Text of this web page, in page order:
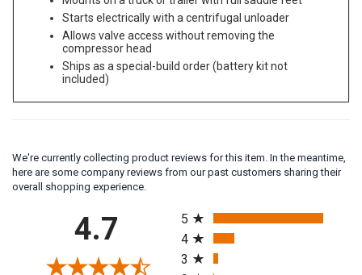
Mounts on a truck or trailer with full saddle feet
Starts electrically with a centrifugal unloader
Allows valve access without removing the
compressor head
Ships as a special-build order (battery kit not
included)
We're currently collecting product reviews for this item. In the meantime,
here are some company reviews from our past customers sharing their
overall shopping experience.
4.7
All ratings
5
4
3